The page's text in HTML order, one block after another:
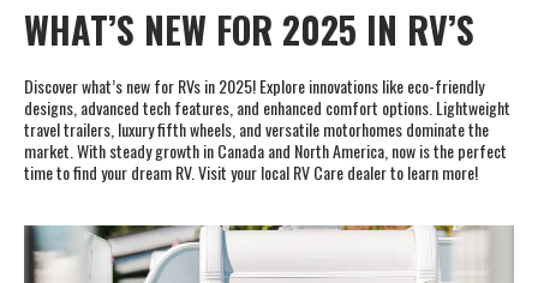
WHAT’S NEW FOR 2025 IN RV’S
Discover what’s new for RVs in 2025! Explore innovations like eco-friendly
designs, advanced tech features, and enhanced comfort options. Lightweight
travel trailers, luxury fifth wheels, and versatile motorhomes dominate the
market. With steady growth in Canada and North America, now is the perfect
time to find your dream RV. Visit your local RV Care dealer to learn more!
internet. For more information about cookies and how to disable
cookies, visit our privacy commitment.Learn more
Accept All Accept Required